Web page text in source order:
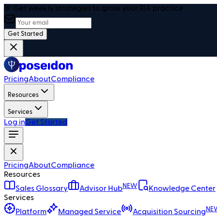
🎯 Get weekly strategies to grow your RIA practice
Get Started
PricingAboutCompliance
Resources
Services
Log inGet Started
PricingAboutCompliance
Resources
Sales Glossary
Advisor HubNEW
Knowledge Center
Services
Platform
Managed Service Acquisition Sourcing